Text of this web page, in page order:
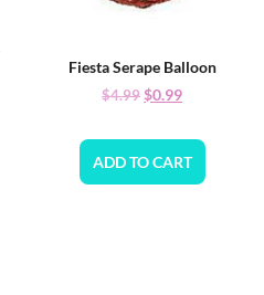
Fiesta Serape Balloon
$4.99$0.99
ADD TO CART